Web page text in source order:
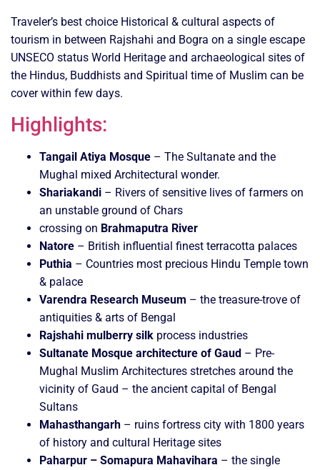
Traveler’s best choice Historical & cultural aspects of
tourism in between Rajshahi and Bogra on a single escape
UNSECO status World Heritage and archaeological sites of
the Hindus, Buddhists and Spiritual time of Muslim can be
cover within few days.
Highlights:
Tangail Atiya Mosque – The Sultanate and the
Mughal mixed Architectural wonder.
Shariakandi – Rivers of sensitive lives of farmers on
an unstable ground of Chars
crossing on Brahmaputra River
Natore – British influential finest terracotta palaces
Puthia – Countries most precious Hindu Temple town
& palace
Varendra Research Museum – the treasure-trove of
antiquities & arts of Bengal
Rajshahi mulberry silk process industries
Sultanate Mosque architecture of Gaud – Pre-
Mughal Muslim Architectures stretches around the
vicinity of Gaud – the ancient capital of Bengal
Sultans
Mahasthangarh – ruins fortress city with 1800 years
of history and cultural Heritage sites
Paharpur – Somapura Mahavihara – the single